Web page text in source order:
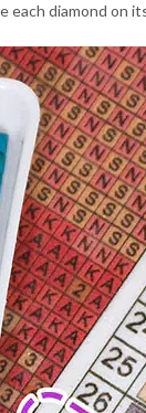
each diamond